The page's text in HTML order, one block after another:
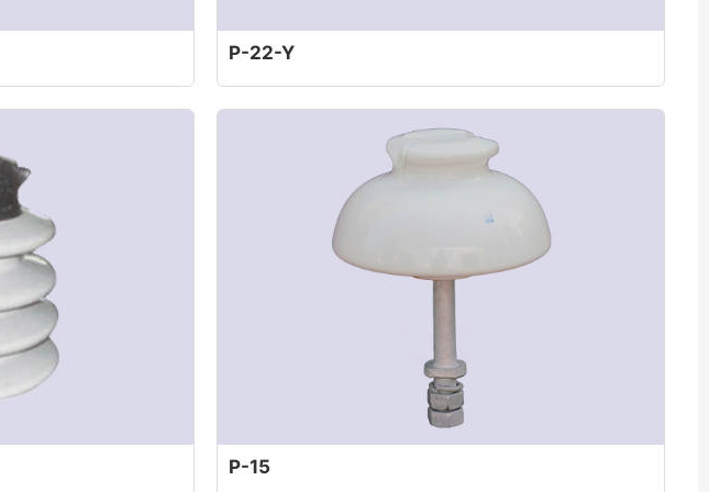
P-22-Y
P-15